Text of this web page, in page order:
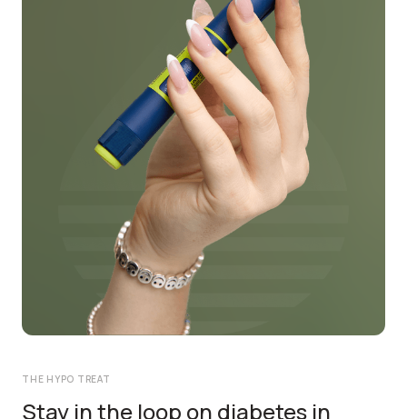
THE HYPO TREAT
Stay in the loop on diabetes in